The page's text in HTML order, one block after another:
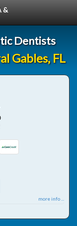
&
Dentists
Gables, FL
more info ...